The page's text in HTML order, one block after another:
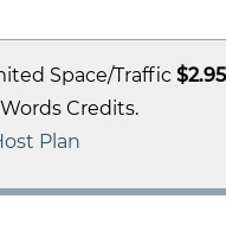
Space/Traffic
Credits.
Plan